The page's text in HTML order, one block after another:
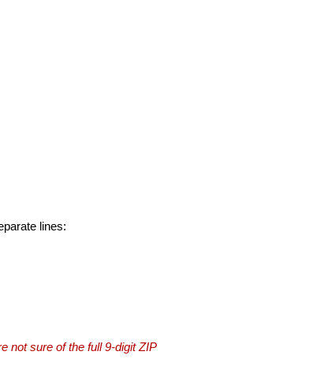
lines:
not sure of the full 9-digit ZIP